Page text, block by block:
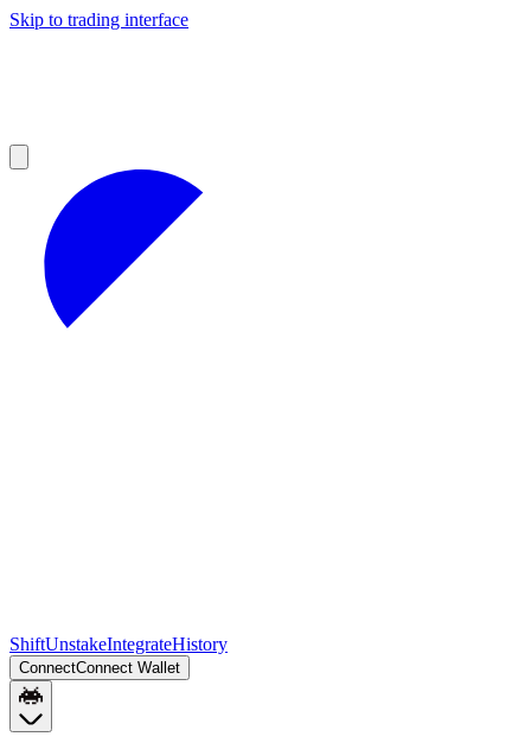
Skip to trading interface
ShiftUnstakeIntegrateHistory
ConnectConnect Wallet